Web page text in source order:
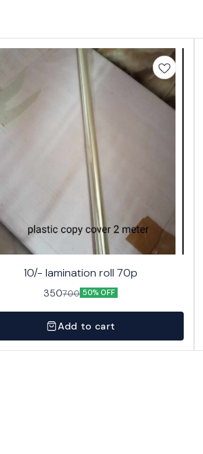
10/- lamination roll 70p
350700 50% OFF
Add to cart